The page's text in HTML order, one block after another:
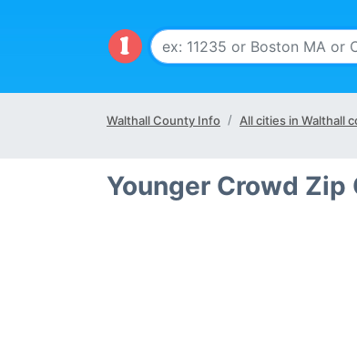
Walthall County Info All cities in Walthall
Younger Crowd